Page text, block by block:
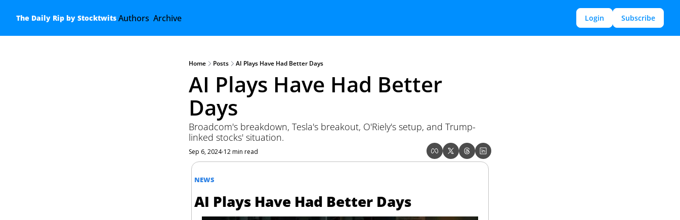
The Daily Rip by Stocktwits Authors Archive Login Subscribe
Home Posts AI Plays Have Had Better Days
AI Plays Have Had Better
Days
Broadcom's breakdown, Tesla's breakout, O'Riely's setup, and Trump-
linked stocks' situation.
Sep 6, 2024•12 min read
NEWS
AI Plays Have Had Better Days